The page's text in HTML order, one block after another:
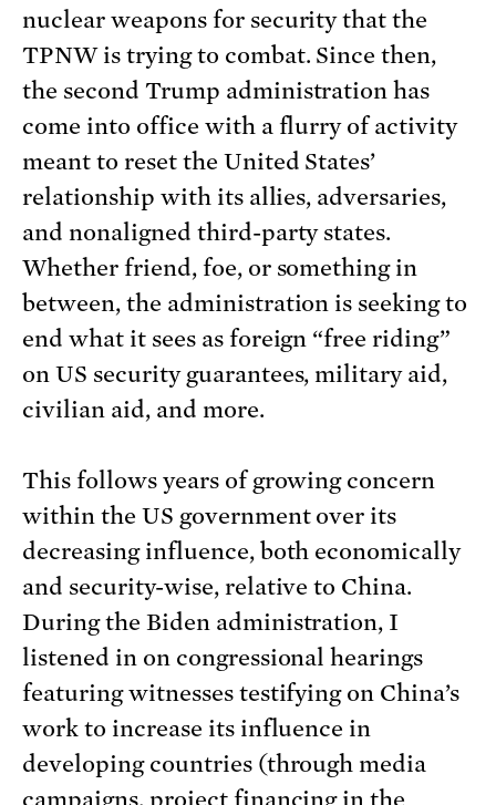
nuclear weapons for security that the
TPNW is trying to combat. Since then,
the second Trump administration has
come into office with a flurry of activity
meant to reset the United States’
relationship with its allies, adversaries,
and nonaligned third-party states.
Whether friend, foe, or something in
between, the administration is seeking to
end what it sees as foreign “free riding”
on US security guarantees, military aid,
civilian aid, and more.
This follows years of growing concern
within the US government over its
decreasing influence, both economically
and security-wise, relative to China.
During the Biden administration, I
listened in on congressional hearings
featuring witnesses testifying on China’s
work to increase its influence in
developing countries (through media